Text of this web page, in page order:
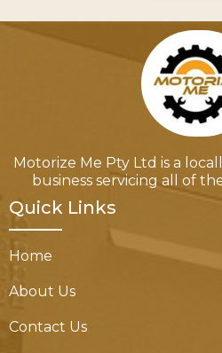
Motorize Me Pty Ltd is a
business servicing all of
Quick Links
Home
About Us
Contact Us